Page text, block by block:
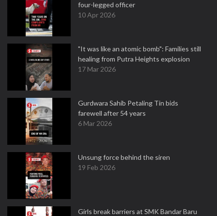
four-legged officer
10 Apr 2026
"It was like an atomic bomb": Families still
healing from Putra Heights explosion
17 Mar 2026
Gurdwara Sahib Petaling Tin bids
farewell after 54 years
6 Mar 2026
Unsung force behind the siren
19 Feb 2026
Girls break barriers at SMK Bandar Baru